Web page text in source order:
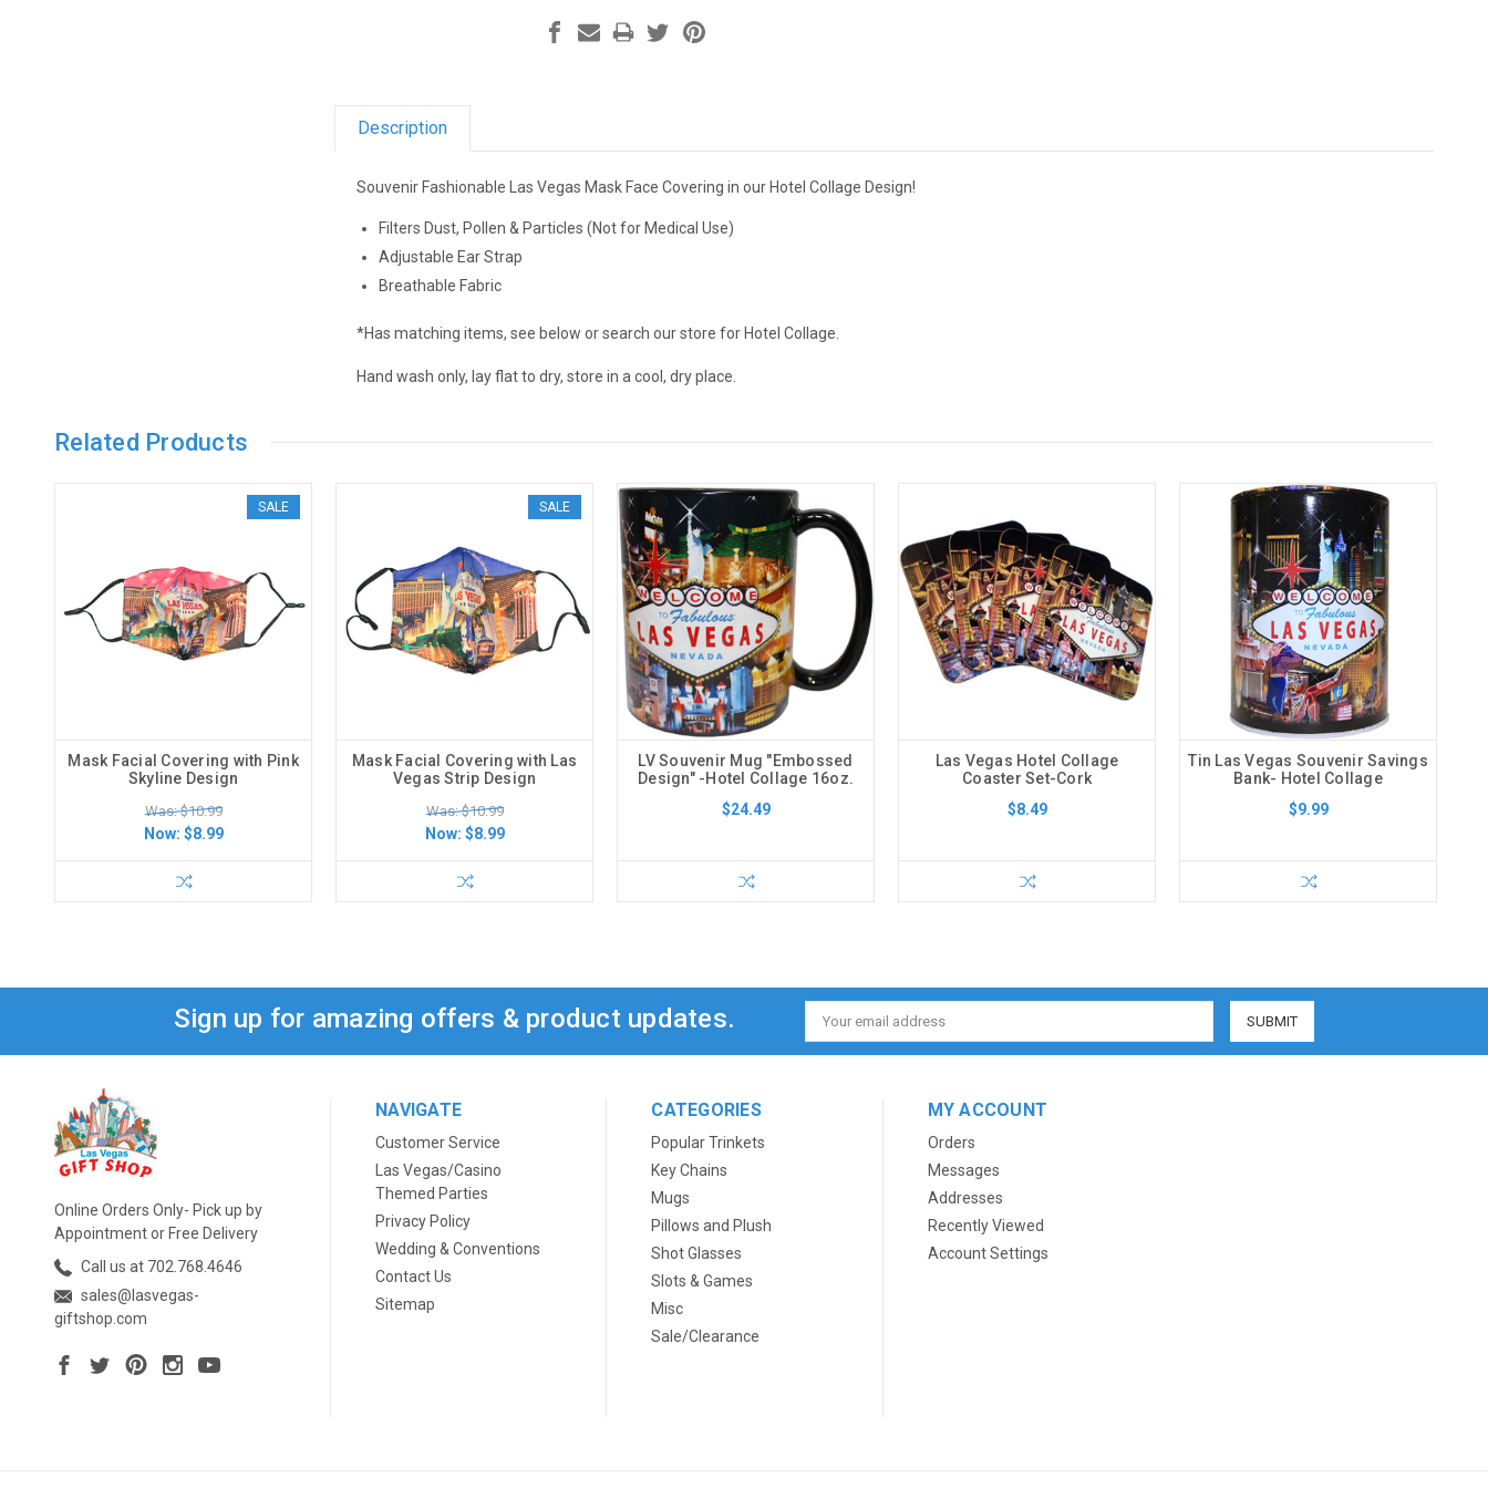
Description
Souvenir Fashionable Las Vegas Mask Face Covering in our Hotel Collage Design!
Filters Dust, Pollen & Particles (Not for Medical Use)
Adjustable Ear Strap
Breathable Fabric
*Has matching items, see below or search our store for Hotel Collage.
Hand wash only, lay flat to dry, store in a cool, dry place.
Related Products
SALE
Mask Facial Covering with Pink
Skyline Design
Was: $10.99
Now: $8.99
SALE
Mask Facial Covering with Las
Vegas Strip Design
Was: $10.99
Now: $8.99
LV Souvenir Mug "Embossed
Design" -Hotel Collage 16oz.
$24.49
Las Vegas Hotel Collage
Coaster Set-Cork
$8.49
Tin Las Vegas Souvenir Savings
Bank- Hotel Collage
$9.99
Sign up for amazing offers & product updates.
Email
Address
Online Orders Only- Pick up by
Appointment or Free Delivery
Call us at 702.768.4646
sales@lasvegas-
giftshop.com
NAVIGATE
Customer Service
Las Vegas/Casino
Themed Parties
Privacy Policy
Wedding & Conventions
Contact Us
Sitemap
CATEGORIES
Popular Trinkets
Key Chains
Mugs
Pillows and Plush
Shot Glasses
Slots & Games
Misc
Sale/Clearance
MY ACCOUNT
Orders
Messages
Addresses
Recently Viewed
Account Settings